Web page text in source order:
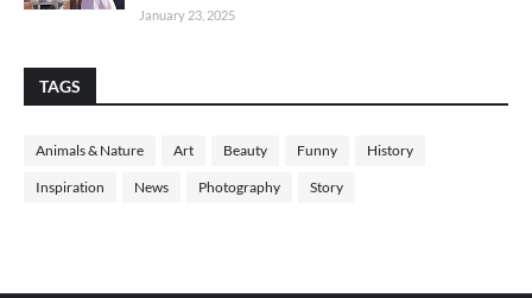
January 23, 2025
TAGS
Animals & Nature Art Beauty Funny History
Inspiration News Photography Story